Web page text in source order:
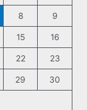
8 9
15 16
22 23
29 30